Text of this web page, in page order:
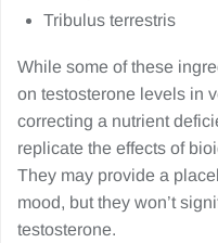
Tribulus terrestris
While some of these
on testosterone levels in
correcting a nutrient
replicate the effects of
They may provide a
mood, but they won’t
testosterone.